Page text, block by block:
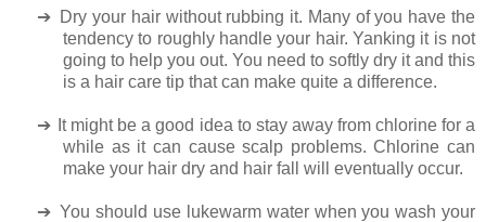
➔ Dry your hair without rubbing it. Many of you have the
tendency to roughly handle your hair. Yanking it is not
going to help you out. You need to softly dry it and this
is a hair care tip that can make quite a difference.
➔ It might be a good idea to stay away from chlorine for a
while as it can cause scalp problems. Chlorine can
make your hair dry and hair fall will eventually occur.
➔ You should use lukewarm water when you wash your